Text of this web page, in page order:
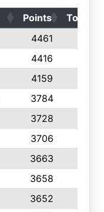
Points
Top 50s
4461
4416
4159
3784
3728
3706
3663
3658
3652